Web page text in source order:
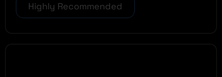
Highly Recommended